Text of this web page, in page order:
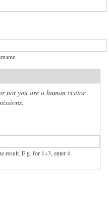
not you are a human visitor
result. E.g. for 1+3, enter 4.